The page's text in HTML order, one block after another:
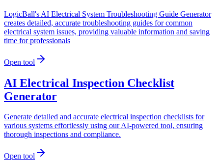
LogicBall's AI Electrical System Troubleshooting Guide Generator
creates detailed, accurate troubleshooting guides for common
electrical system issues, providing valuable information and saving
time for professionals
Open tool
AI Electrical Inspection Checklist
Generator
Generate detailed and accurate electrical inspection checklists for
various systems effortlessly using our AI-powered tool, ensuring
thorough inspections and compliance.
Open tool